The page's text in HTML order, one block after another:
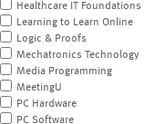
Healthcare IT Foundations
Learning to Learn Online
Logic & Proofs
Mechatronics Technology
Media Programming
MeetingU
PC Hardware
PC Software